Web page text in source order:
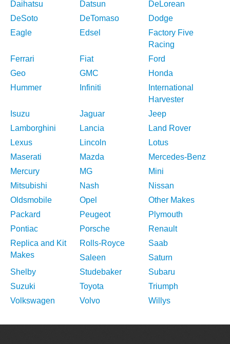
Daihatsu
Datsun
DeLorean
DeSoto
DeTomaso
Dodge
Eagle
Edsel
Factory Five
Racing
Ferrari
Fiat
Ford
Geo
GMC
Honda
Hummer
Infiniti
International
Harvester
Isuzu
Jaguar
Jeep
Lamborghini
Lancia
Land Rover
Lexus
Lincoln
Lotus
Maserati
Mazda
Mercedes-Benz
Mercury
MG
Mini
Mitsubishi
Nash
Nissan
Oldsmobile
Opel
Other Makes
Packard
Peugeot
Plymouth
Pontiac
Porsche
Renault
Replica and Kit
Makes
Rolls-Royce
Saab
Saleen
Saturn
Shelby
Studebaker
Subaru
Suzuki
Toyota
Triumph
Volkswagen
Volvo Willys